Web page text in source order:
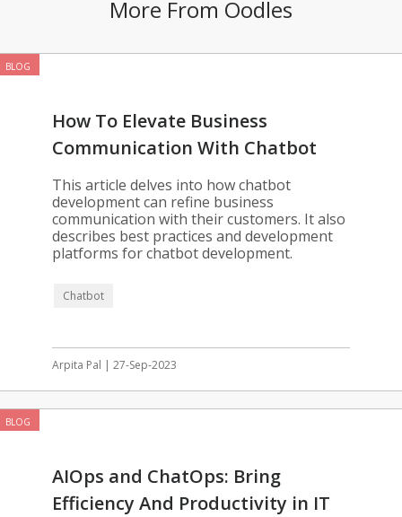
More From Oodles
BLOG
How To Elevate Business
Communication With Chatbot
Development
This article delves into how chatbot
development can refine business
communication with their customers. It also
describes best practices and development
platforms for chatbot development.
Chatbot
Arpita Pal | 27-Sep-2023
BLOG
AIOps and ChatOps: Bring
Efficiency And Productivity in IT